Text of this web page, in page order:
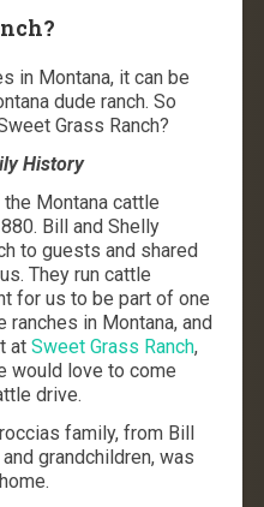
in Montana, it can be
dude ranch. So
Grass Ranch?
History
Montana cattle
Bill and Shelly
to guests and shared
They run cattle
for us to be part of one
in Montana, and
at Sweet Grass Ranch,
would love to come
drive.
family, from Bill
grandchildren, was